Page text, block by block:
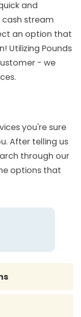
and
stream
an option that
Utilizing Pounds
- we
you're sure
After telling us
through our
options that